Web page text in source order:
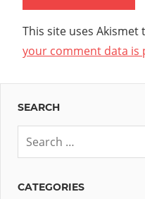
This site uses Akismet
your comment data is
SEARCH
CATEGORIES